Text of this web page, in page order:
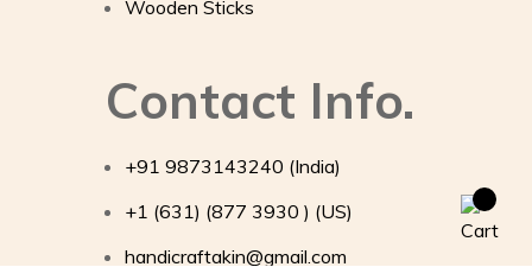
Wooden Sticks
Contact Info.
+91 9873143240 (India)
+1 (631) (877 3930 ) (US)
handicraftakin@gmail.com